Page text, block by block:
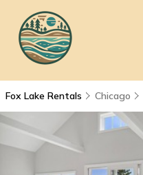
Fox Lake Rentals Chicago